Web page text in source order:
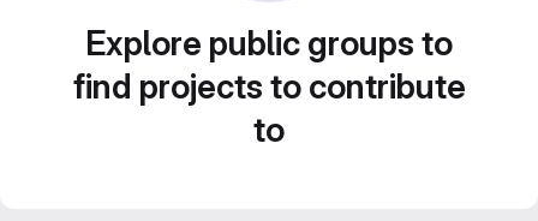
Explore public groups to
find projects to contribute
to